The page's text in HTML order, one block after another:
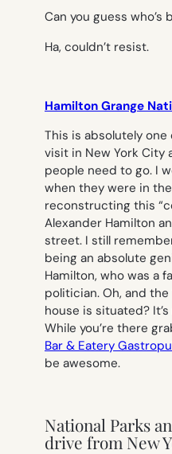
Can you guess who’s
Ha, couldn’t resist.
Hamilton Grange
This is absolutely
visit in New York City
people need to go. I
when they were in
reconstructing this
Alexander Hamilton
street. I still
being an absolute
Hamilton, who was a
politician. Oh, and
house is situated?
While you’re there
Bar & Eatery
be awesome.
National Parks
drive from New